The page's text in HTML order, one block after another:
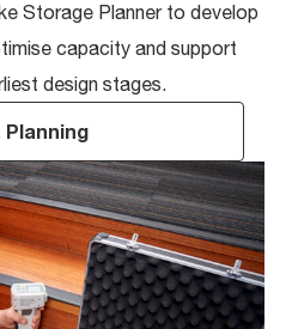
Storage Planner to develop
capacity and support
design stages.